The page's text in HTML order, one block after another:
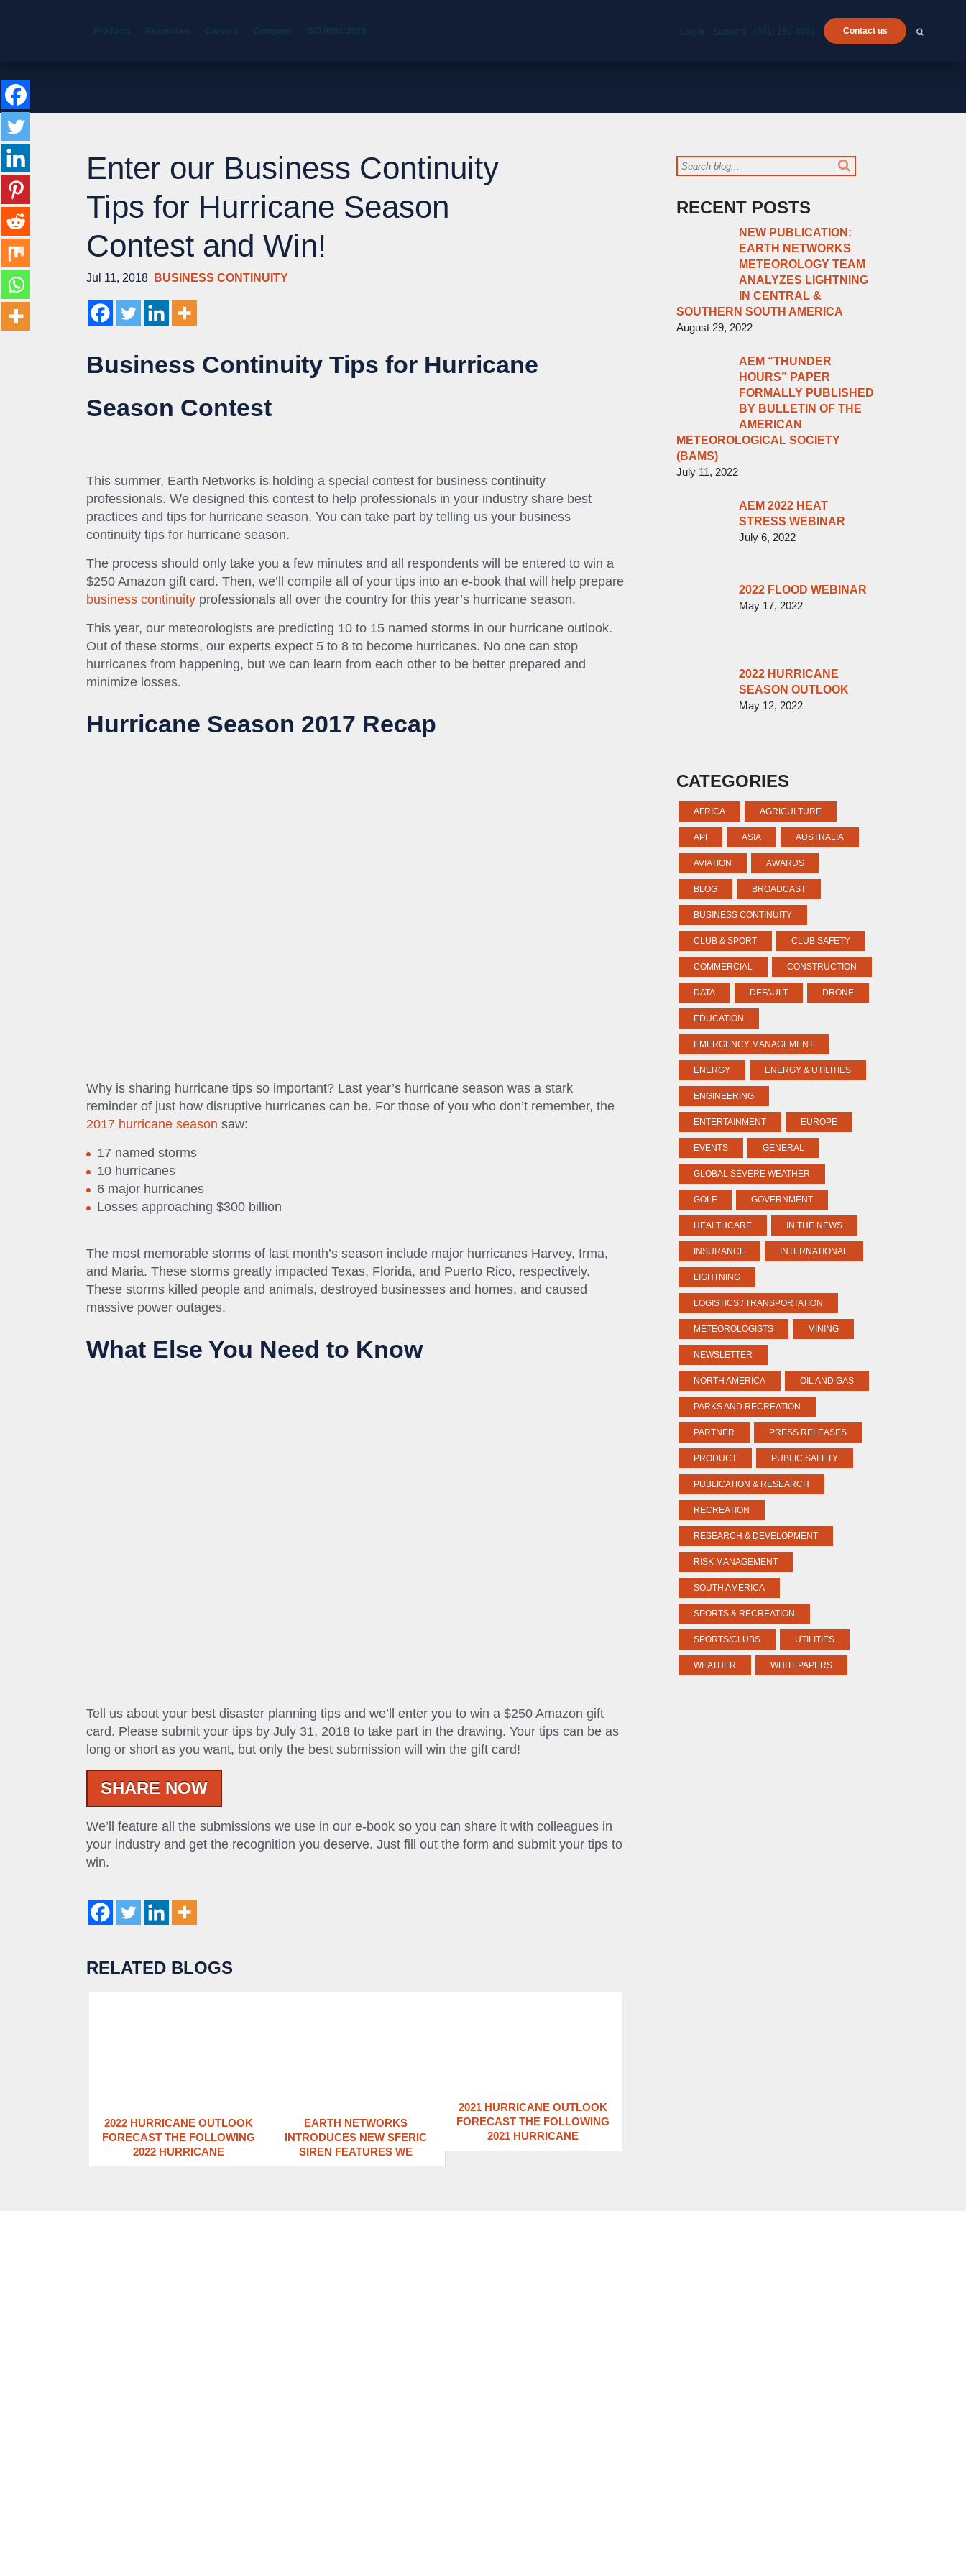
ISO 9001:2015 (301) 250-4000 Contact us
Enter our Business Continuity
Tips for Hurricane Season
Contest and Win!
Jul 11, 2018 BUSINESS CONTINUITY
Business Continuity Tips for Hurricane
Season Contest
This summer, Earth Networks is holding a special contest for business continuity
professionals. We designed this contest to help professionals in your industry share best
practices and tips for hurricane season. You can take part by telling us your business
continuity tips for hurricane season.
The process should only take you a few minutes and all respondents will be entered to win a
$250 Amazon gift card. Then, we’ll compile all of your tips into an e-book that will help prepare
business continuity professionals all over the country for this year’s hurricane season.
This year, our meteorologists are predicting 10 to 15 named storms in our hurricane outlook.
Out of these storms, our experts expect 5 to 8 to become hurricanes. No one can stop
hurricanes from happening, but we can learn from each other to be better prepared and
minimize losses.
Hurricane Season 2017 Recap
Why is sharing hurricane tips so important? Last year’s hurricane season was a stark
reminder of just how disruptive hurricanes can be. For those of you who don’t remember, the
2017 hurricane season saw:
17 named storms
10 hurricanes
6 major hurricanes
Losses approaching $300 billion
The most memorable storms of last month’s season include major hurricanes Harvey, Irma,
and Maria. These storms greatly impacted Texas, Florida, and Puerto Rico, respectively.
These storms killed people and animals, destroyed businesses and homes, and caused
massive power outages.
What Else You Need to Know
Tell us about your best disaster planning tips and we’ll enter you to win a $250 Amazon gift
card. Please submit your tips by July 31, 2018 to take part in the drawing. Your tips can be as
long or short as you want, but only the best submission will win the gift card!
SHARE NOW
We’ll feature all the submissions we use in our e-book so you can share it with colleagues in
your industry and get the recognition you deserve. Just fill out the form and submit your tips to
win.
RECENT POSTS
NEW PUBLICATION:
EARTH NETWORKS
METEOROLOGY TEAM
ANALYZES LIGHTNING
IN CENTRAL &
SOUTHERN SOUTH AMERICA
August 29, 2022
AEM “THUNDER
HOURS” PAPER
FORMALLY PUBLISHED
BY BULLETIN OF THE
AMERICAN
METEOROLOGICAL SOCIETY
(BAMS)
July 11, 2022
AEM 2022 HEAT
STRESS WEBINAR
July 6, 2022
2022 FLOOD WEBINAR
May 17, 2022
2022 HURRICANE
SEASON OUTLOOK
May 12, 2022
CATEGORIES
AFRICA AGRICULTURE
API ASIA AUSTRALIA
AVIATION AWARDS
BLOG BROADCAST
BUSINESS CONTINUITY
CLUB & SPORT CLUB SAFETY
COMMERCIAL CONSTRUCTION
DATA DEFAULT DRONE
EDUCATION
EMERGENCY MANAGEMENT
ENERGY ENERGY & UTILITIES
ENGINEERING
ENTERTAINMENT EUROPE
EVENTS GENERAL
GLOBAL SEVERE WEATHER
GOLF GOVERNMENT
HEALTHCARE IN THE NEWS
INSURANCE INTERNATIONAL
LIGHTNING
LOGISTICS / TRANSPORTATION
METEOROLOGISTS MINING
NEWSLETTER
NORTH AMERICA OIL AND GAS
PARKS AND RECREATION
PARTNER PRESS RELEASES
PRODUCT PUBLIC SAFETY
PUBLICATION & RESEARCH
RECREATION
RESEARCH & DEVELOPMENT
RISK MANAGEMENT
SOUTH AMERICA
SPORTS & RECREATION
SPORTS/CLUBS UTILITIES
WEATHER WHITEPAPERS
RELATED BLOGS
2022 HURRICANE OUTLOOK
FORECAST THE FOLLOWING
2022 HURRICANE
EARTH NETWORKS
INTRODUCES NEW SFERIC
SIREN FEATURES WE
2021 HURRICANE OUTLOOK
FORECAST THE FOLLOWING
2021 HURRICANE